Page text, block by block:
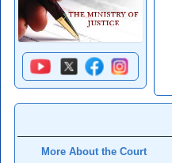
More About the Court